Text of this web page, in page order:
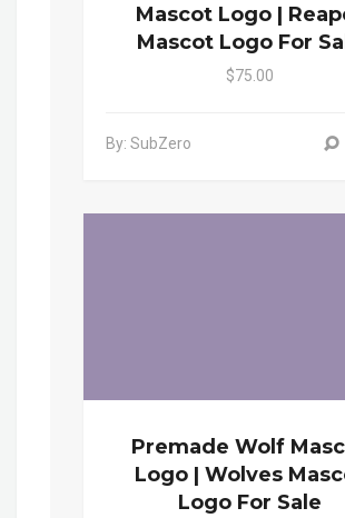
Mascot Logo |
Mascot Logo For
$75.00
By: SubZero
Premade Wolf
Logo | Wolves
Logo For Sale